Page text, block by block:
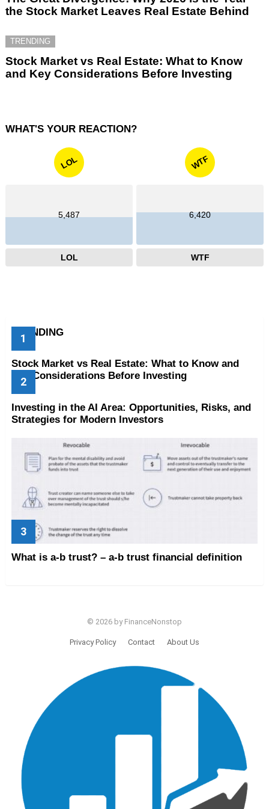
the Stock Market Leaves Real Estate Behind
TRENDING
Stock Market vs Real Estate: What to Know
and Key Considerations Before Investing
WHAT'S YOUR REACTION?
LOL
5,487
LOL
WTF
6,420
WTF
TRENDING
Stock Market vs Real Estate: What to Know and
Key Considerations Before Investing
Investing in the AI Area: Opportunities, Risks, and
Strategies for Modern Investors
What is a-b trust? – a-b trust financial definition
© 2026 by FinanceNonstop
Privacy Policy Contact About Us